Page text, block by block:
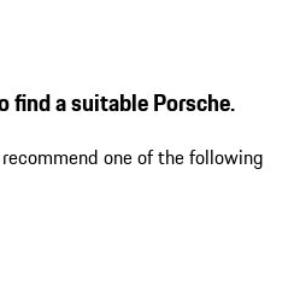
find a suitable Porsche.
one of the following